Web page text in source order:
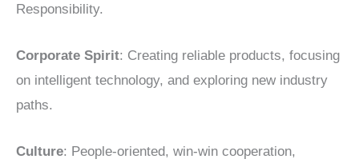
Responsibility.
Corporate Spirit: Creating reliable products, focusing
on intelligent technology, and exploring new industry
paths.
Culture: People-oriented, win-win cooperation,